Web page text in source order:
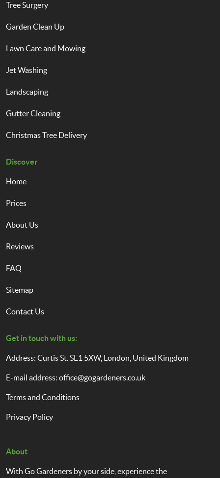
Tree Surgery
Garden Clean Up
Lawn Care and Mowing
Jet Washing
Landscaping
Gutter Cleaning
Christmas Tree Delivery
Discover
Home
Prices
About Us
Reviews
FAQ
Sitemap
Contact Us
Get in touch with us:
Address: Curtis St. SE1 5XW, London, United Kingdom
E-mail address: office@gogardeners.co.uk
Terms and Conditions
Privacy Policy
About
With Go Gardeners by your side, experience the